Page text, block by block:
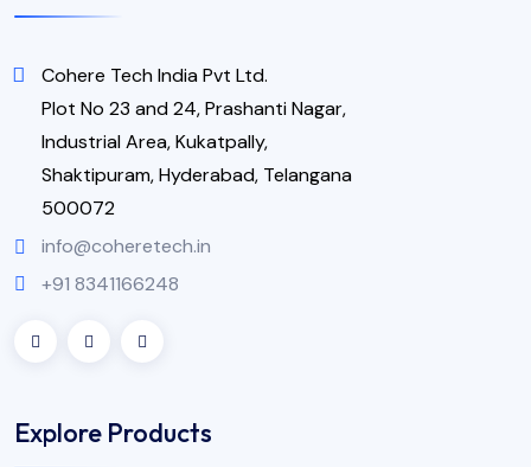
Cohere Tech India Pvt Ltd.
Plot No 23 and 24, Prashanti Nagar,
Industrial Area, Kukatpally,
Shaktipuram, Hyderabad, Telangana
500072
info@coheretech.in
+91 8341166248
Explore Products